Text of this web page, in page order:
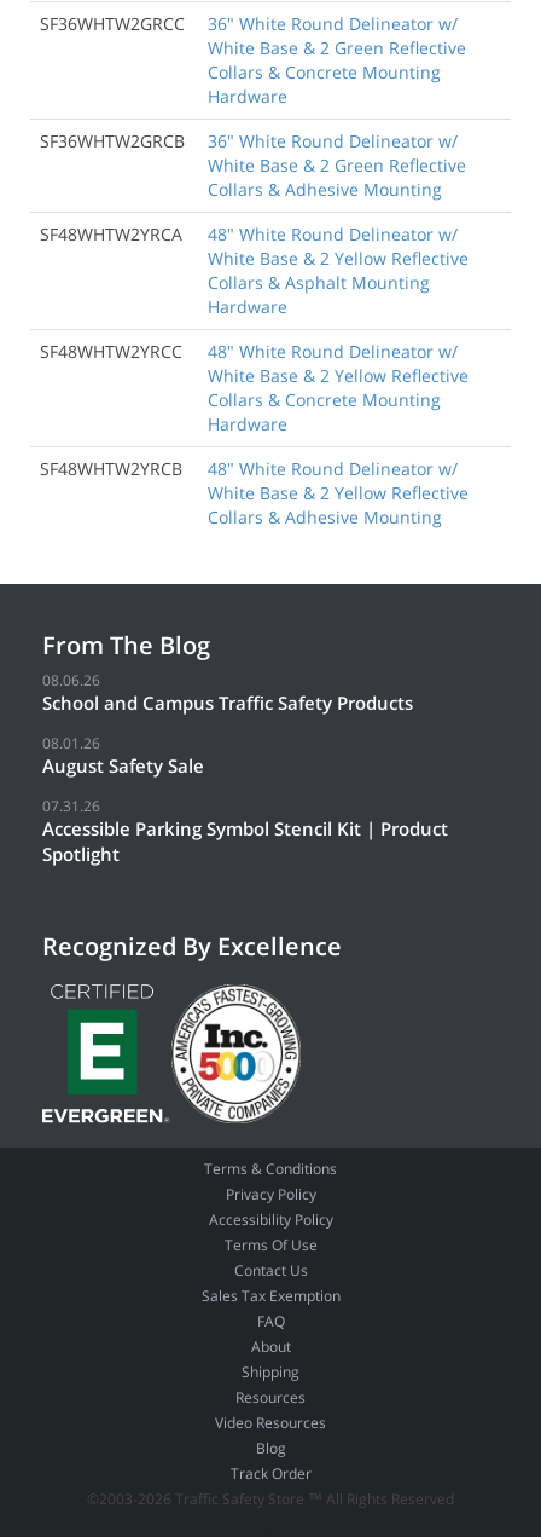
SF36WHTW2GRCC
36" White Round Delineator w/
White Base & 2 Green Reflective
Collars & Concrete Mounting
Hardware
SF36WHTW2GRCB
36" White Round Delineator w/
White Base & 2 Green Reflective
Collars & Adhesive Mounting
SF48WHTW2YRCA
48" White Round Delineator w/
White Base & 2 Yellow Reflective
Collars & Asphalt Mounting
Hardware
SF48WHTW2YRCC
48" White Round Delineator w/
White Base & 2 Yellow Reflective
Collars & Concrete Mounting
Hardware
SF48WHTW2YRCB
48" White Round Delineator w/
White Base & 2 Yellow Reflective
Collars & Adhesive Mounting
From The Blog
08.06.26
School and Campus Traffic Safety Products
08.01.26
August Safety Sale
07.31.26
Accessible Parking Symbol Stencil Kit | Product
Spotlight
Recognized By Excellence
Terms & Conditions
Privacy Policy
Accessibility Policy
Terms Of Use
Contact Us
Sales Tax Exemption
FAQ
About
Shipping
Resources
Video Resources
Blog
Track Order
©2003-2026 Traffic Safety Store ™ All Rights Reserved